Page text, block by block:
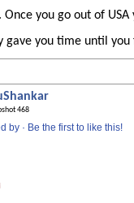
Once you go out of USA
gave you time until you
468
by · Be the first to like this!